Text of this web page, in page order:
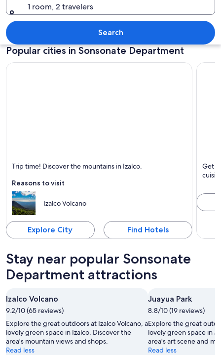
A mountain with a lush green forest
1 room, 2 travelers
Search
Popular cities in Sonsonate Department
Known for Mountains, Natural parks and Nature
Trip time! Discover the mountains in Izalco.
Reasons to visit
Izalco Volcano
Explore City Find Hotels
Get
Stay near popular Sonsonate
Department attractions
Izalco Volcano
9.2/10 (65 reviews)
Explore the great outdoors at Izalco Volcano, a
lovely green space in Izalco. Discover the
area's mountain views and shops.
Read less
Juayua Park
8.8/10 (19 reviews)
Explore the great
lovely green space in
area's art scene and
Read less